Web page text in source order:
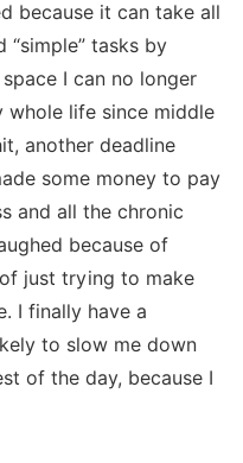
because it can take all
tasks by
I can no longer
whole life since middle
another deadline
some money to pay
and all the chronic
because of
just trying to make
I finally have a
to slow me down
of the day, because I